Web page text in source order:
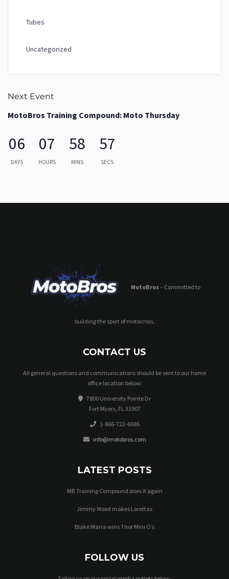
Tubes
Uncategorized
Next Event
MotoBros Training Compound: Moto Thursday
06
DAYS
07
HOURS
58
MINS
57
SECS
MotoBros– Committed to
building the sport of motocross.
CONTACT US
All general questions and communications should be sent to our home
office location below:
7800 University Pointe Dr
Fort Myers, FL 33907
1-866-722-6686
info@motobros.com
LATEST POSTS
MB Training Compound does it again
Jimmy Wood makes Lorettas
Blake Marra wins Thor Mini O’s
FOLLOW US